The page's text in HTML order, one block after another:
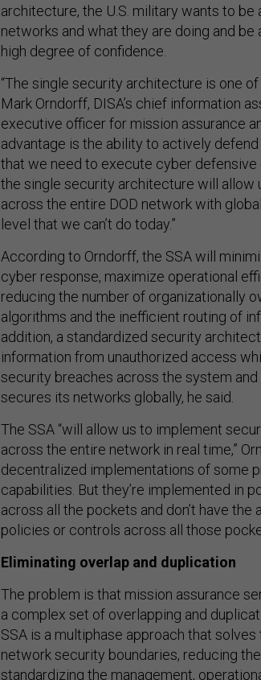
architecture, the U.S. military wants to
networks and what they are doing and
high degree of confidence.
“The single security architecture is one
Mark Orndorff, DISA’s chief information
executive officer for mission assurance
advantage is the ability to actively
that we need to execute cyber defensive
the single security architecture will allow
across the entire DOD network with
level that we can’t do today.”
According to Orndorff, the SSA will
cyber response, maximize operational
reducing the number of organizationally
algorithms and the inefficient routing of
addition, a standardized security
information from unauthorized access
security breaches across the system
secures its networks globally, he said.
The SSA “will allow us to implement
across the entire network in real time,”
decentralized implementations of some
capabilities. But they’re implemented in
across all the pockets and don’t have
policies or controls across all those
Eliminating overlap and duplication
The problem is that mission assurance
a complex set of overlapping and
SSA is a multiphase approach that
network security boundaries, reducing
standardizing the management,